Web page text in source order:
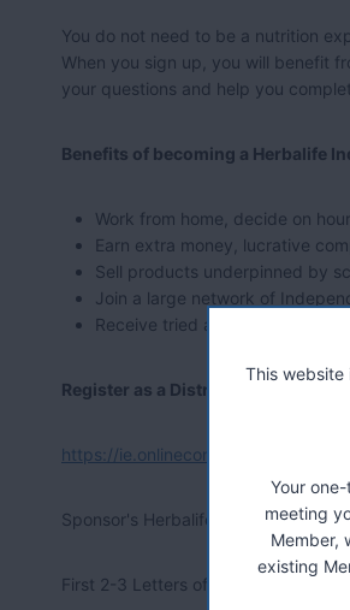
You do not need to be a nutrition
When you sign up, you will benefit
your questions and help you
Benefits of becoming a Herbalife
Work from home, decide on
Earn extra money, lucrative
Sell products underpinned by
Join a large network of
Receive tried and tested
Register as a Distributor Online
https://
Sponsor's Herbalife ID Number:
First 2-3 Letters of Sponsor's Last
This website
Your
meeting
Member,
existing